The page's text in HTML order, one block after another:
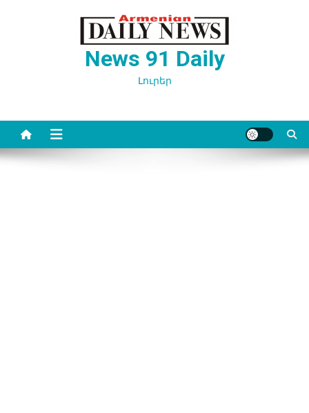
News 91 Daily
Լուրեր